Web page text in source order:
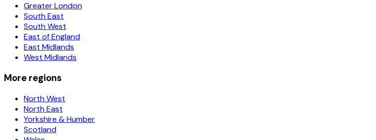
Greater London
South East
South West
East of England
East Midlands
West Midlands
More regions
North West
North East
Yorkshire & Humber
Scotland